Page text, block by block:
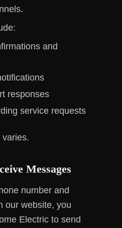
and
responses
service requests
varies.
Messages
number and
our website, you
Electric to send